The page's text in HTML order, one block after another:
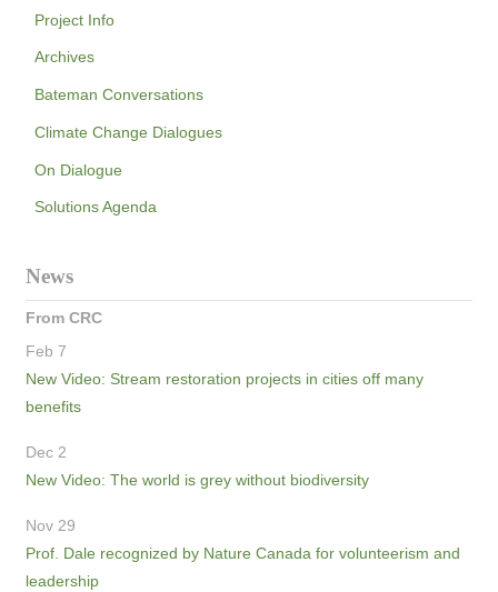
Project Info
Archives
Bateman Conversations
Climate Change Dialogues
On Dialogue
Solutions Agenda
News
From CRC
Feb 7
New Video: Stream restoration projects in cities off many
benefits
Dec 2
New Video: The world is grey without biodiversity
Nov 29
Prof. Dale recognized by Nature Canada for volunteerism and
leadership